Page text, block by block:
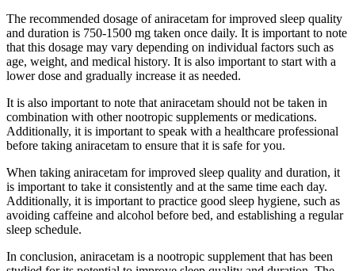
The recommended dosage of aniracetam for improved sleep quality
and duration is 750-1500 mg taken once daily. It is important to note
that this dosage may vary depending on individual factors such as
age, weight, and medical history. It is also important to start with a
lower dose and gradually increase it as needed.
It is also important to note that aniracetam should not be taken in
combination with other nootropic supplements or medications.
Additionally, it is important to speak with a healthcare professional
before taking aniracetam to ensure that it is safe for you.
When taking aniracetam for improved sleep quality and duration, it
is important to take it consistently and at the same time each day.
Additionally, it is important to practice good sleep hygiene, such as
avoiding caffeine and alcohol before bed, and establishing a regular
sleep schedule.
In conclusion, aniracetam is a nootropic supplement that has been